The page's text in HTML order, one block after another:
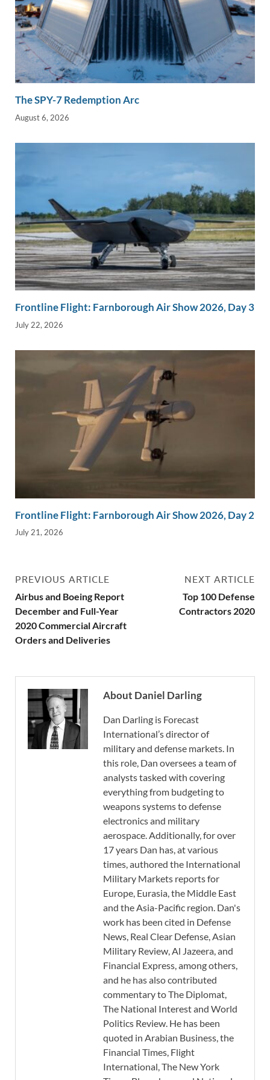
The SPY-7 Redemption Arc
August 6, 2026
Frontline Flight: Farnborough Air Show 2026, Day 3
July 22, 2026
Frontline Flight: Farnborough Air Show 2026, Day 2
July 21, 2026
PREVIOUS ARTICLE
Airbus and Boeing Report
December and Full-Year
2020 Commercial Aircraft
Orders and Deliveries
NEXT ARTICLE
Top 100 Defense
Contractors 2020
About Daniel Darling
Dan Darling is Forecast
International’s director of
military and defense markets. In
this role, Dan oversees a team of
analysts tasked with covering
everything from budgeting to
weapons systems to defense
electronics and military
aerospace. Additionally, for over
17 years Dan has, at various
times, authored the International
Military Markets reports for
Europe, Eurasia, the Middle East
and the Asia-Pacific region. Dan's
work has been cited in Defense
News, Real Clear Defense, Asian
Military Review, Al Jazeera, and
Financial Express, among others,
and he has also contributed
commentary to The Diplomat,
The National Interest and World
Politics Review. He has been
quoted in Arabian Business, the
Financial Times, Flight
International, The New York